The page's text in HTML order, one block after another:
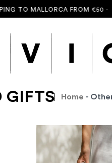
MALLORCA FROM €50 · REST
GIFTS Home -